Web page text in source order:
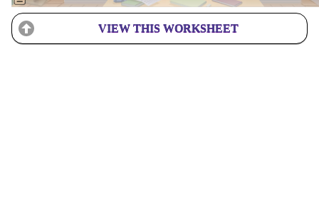
VIEW THIS WORKSHEET